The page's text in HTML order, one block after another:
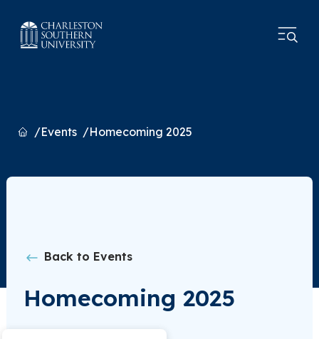
HomeEvents Homecoming 2025
Back to Events
Homecoming 2025